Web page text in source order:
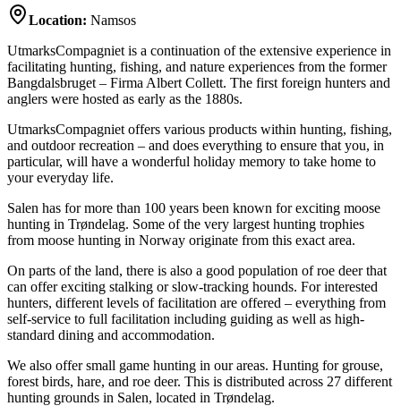
Location: Namsos
UtmarksCompagniet is a continuation of the extensive experience in
facilitating hunting, fishing, and nature experiences from the former
Bangdalsbruget – Firma Albert Collett. The first foreign hunters and
anglers were hosted as early as the 1880s.
UtmarksCompagniet offers various products within hunting, fishing,
and outdoor recreation – and does everything to ensure that you, in
particular, will have a wonderful holiday memory to take home to
your everyday life.
Salen has for more than 100 years been known for exciting moose
hunting in Trøndelag. Some of the very largest hunting trophies
from moose hunting in Norway originate from this exact area.
On parts of the land, there is also a good population of roe deer that
can offer exciting stalking or slow-tracking hounds. For interested
hunters, different levels of facilitation are offered – everything from
self-service to full facilitation including guiding as well as high-
standard dining and accommodation.
We also offer small game hunting in our areas. Hunting for grouse,
forest birds, hare, and roe deer. This is distributed across 27 different
hunting grounds in Salen, located in Trøndelag.